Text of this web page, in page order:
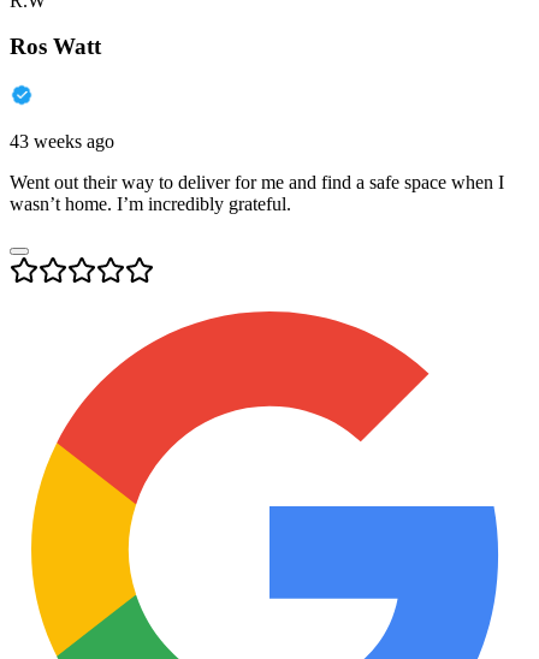
Ros Watt
43 weeks ago
Went out their way to deliver for me and find a safe space when I
wasn’t home. I’m incredibly grateful.